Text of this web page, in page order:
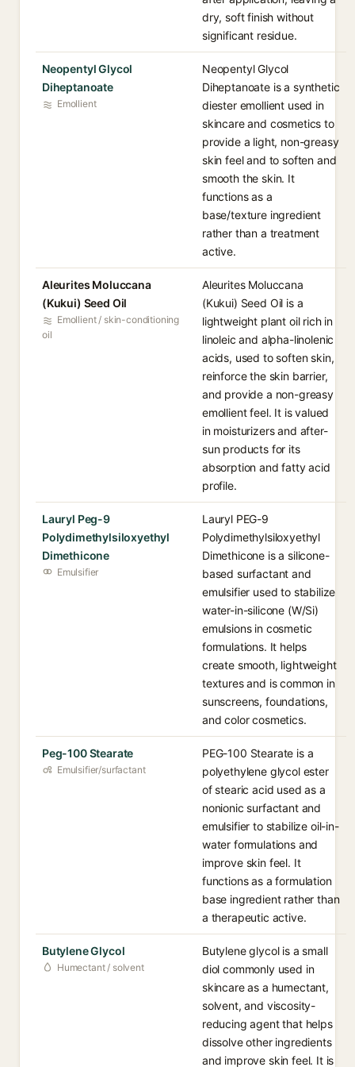
dry, soft finish without
significant residue.
Neopentyl Glycol
Diheptanoate
Emollient
Neopentyl Glycol
Diheptanoate is a synthetic
diester emollient used in
skincare and cosmetics to
provide a light, non-greasy
skin feel and to soften and
smooth the skin. It
functions as a
base/texture ingredient
rather than a treatment
active.
Aleurites Moluccana
(Kukui) Seed Oil
Emollient / skin-conditioning
oil
Aleurites Moluccana
(Kukui) Seed Oil is a
lightweight plant oil rich in
linoleic and alpha-linolenic
acids, used to soften skin,
reinforce the skin barrier,
and provide a non-greasy
emollient feel. It is valued
in moisturizers and after-
sun products for its
absorption and fatty acid
profile.
Lauryl Peg-9
Polydimethylsiloxyethyl
Dimethicone
Emulsifier
Lauryl PEG-9
Polydimethylsiloxyethyl
Dimethicone is a silicone-
based surfactant and
emulsifier used to stabilize
water-in-silicone (W/Si)
emulsions in cosmetic
formulations. It helps
create smooth, lightweight
textures and is common in
sunscreens, foundations,
and color cosmetics.
Peg-100 Stearate
Emulsifier/surfactant
PEG-100 Stearate is a
polyethylene glycol ester
of stearic acid used as a
nonionic surfactant and
emulsifier to stabilize oil-in-
water formulations and
improve skin feel. It
functions as a formulation
base ingredient rather than
a therapeutic active.
Butylene Glycol
Humectant / solvent
Butylene glycol is a small
diol commonly used in
skincare as a humectant,
solvent, and viscosity-
reducing agent that helps
dissolve other ingredients
and improve skin feel. It is